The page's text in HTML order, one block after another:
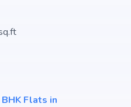
Flats in